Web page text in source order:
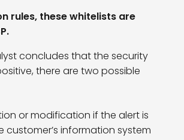
rules, these whitelists are
concludes that the security
there are two possible
or modification if the alert is
customer’s information system